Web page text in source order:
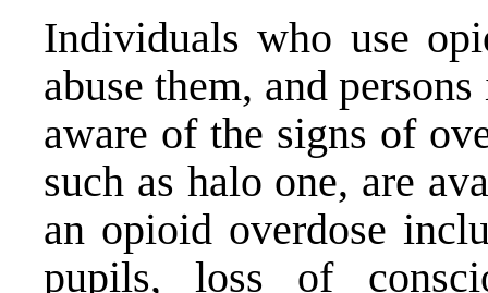
Individuals who use
abuse them, and
aware of the signs of
such as halo one, are
an opioid overdose
pupils, loss of